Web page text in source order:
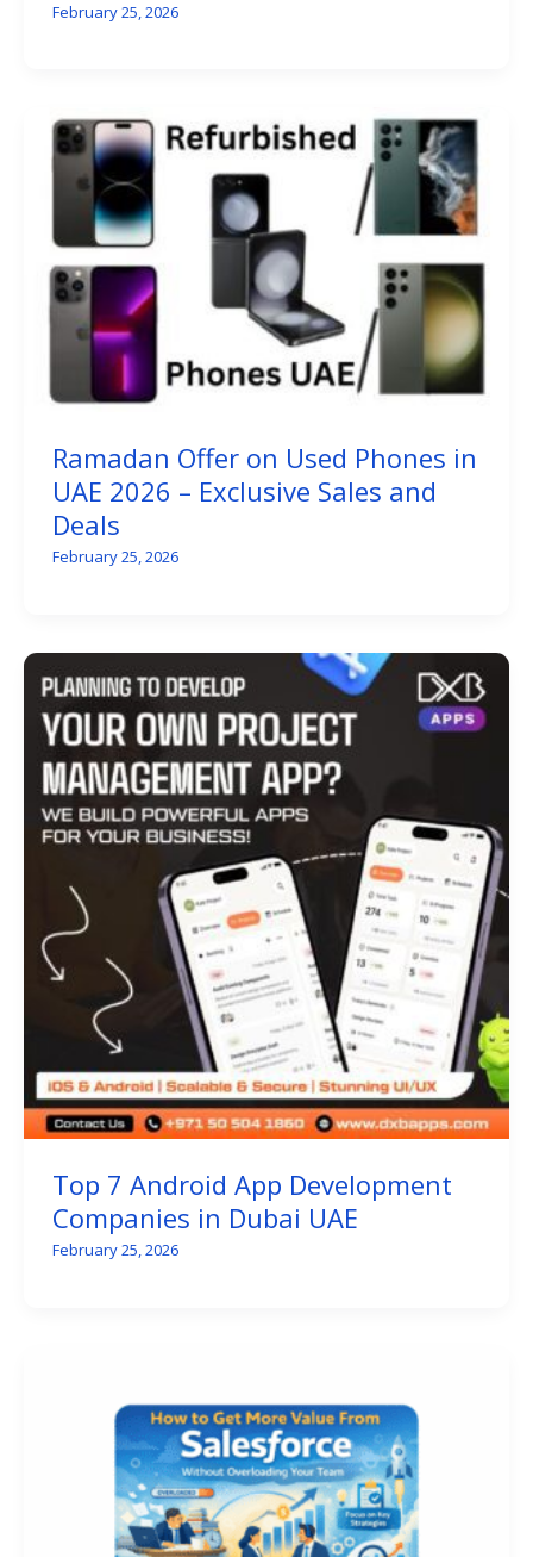
February 25, 2026
Ramadan Offer on Used Phones in
UAE 2026 – Exclusive Sales and
Deals
February 25, 2026
Top 7 Android App Development
Companies in Dubai UAE
February 25, 2026